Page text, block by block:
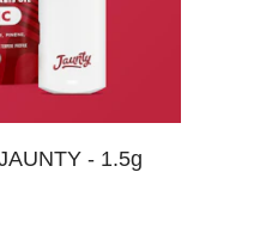
- 1.5g